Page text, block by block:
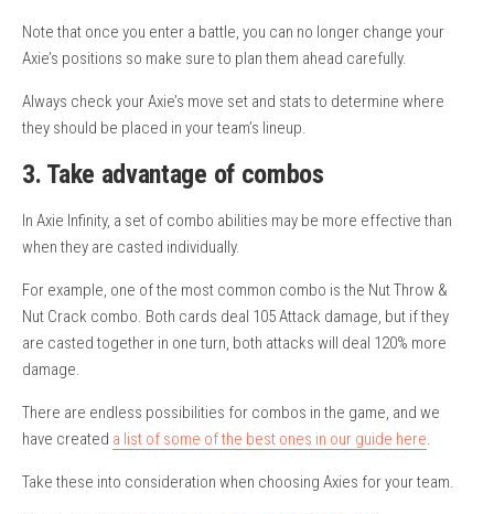
Note that once you enter a battle, you can no longer change your
Axie’s positions so make sure to plan them ahead carefully.
Always check your Axie’s move set and stats to determine where
they should be placed in your team’s lineup.
3. Take advantage of combos
In Axie Infinity, a set of combo abilities may be more effective than
when they are casted individually.
For example, one of the most common combo is the Nut Throw &
Nut Crack combo. Both cards deal 105 Attack damage, but if they
are casted together in one turn, both attacks will deal 120% more
damage.
There are endless possibilities for combos in the game, and we
have created a list of some of the best ones in our guide here.
Take these into consideration when choosing Axies for your team.